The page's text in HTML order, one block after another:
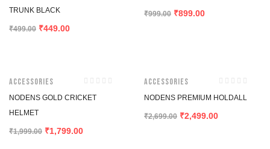
TRUNK BLACK
₹499.00 ₹449.00
₹999.00 ₹899.00
Accessories
NODENS GOLD CRICKET
HELMET
₹1,999.00 ₹1,799.00
Accessories
NODENS PREMIUM HOLDALL
₹2,699.00 ₹2,499.00